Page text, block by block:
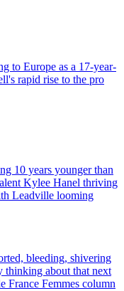
to Europe as a 17-year-
rapid rise to the pro
10 years younger than
Kylee Hanel thriving
Leadville looming
bleeding, shivering
thinking about that next
France Femmes column